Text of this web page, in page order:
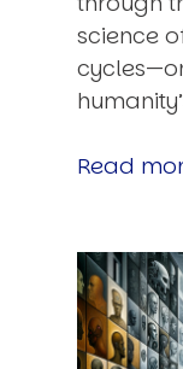
science
Read